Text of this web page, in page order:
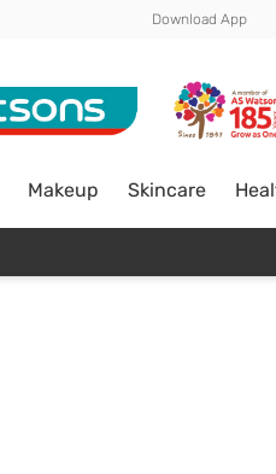
Download App
Makeup Skincare